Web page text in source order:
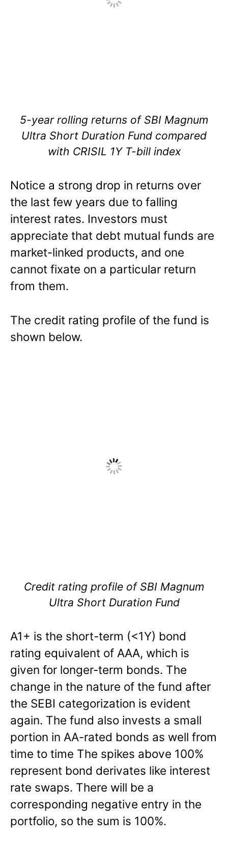
5-year rolling returns of SBI Magnum
Ultra Short Duration Fund compared
with CRISIL 1Y T-bill index
Notice a strong drop in returns over
the last few years due to falling
interest rates. Investors must
appreciate that debt mutual funds are
market-linked products, and one
cannot fixate on a particular return
from them.
The credit rating profile of the fund is
shown below.
Credit rating profile of SBI Magnum
Ultra Short Duration Fund
A1+ is the short-term (<1Y) bond
rating equivalent of AAA, which is
given for longer-term bonds. The
change in the nature of the fund after
the SEBI categorization is evident
again. The fund also invests a small
portion in AA-rated bonds as well from
time to time The spikes above 100%
represent bond derivates like interest
rate swaps. There will be a
corresponding negative entry in the
portfolio, so the sum is 100%.